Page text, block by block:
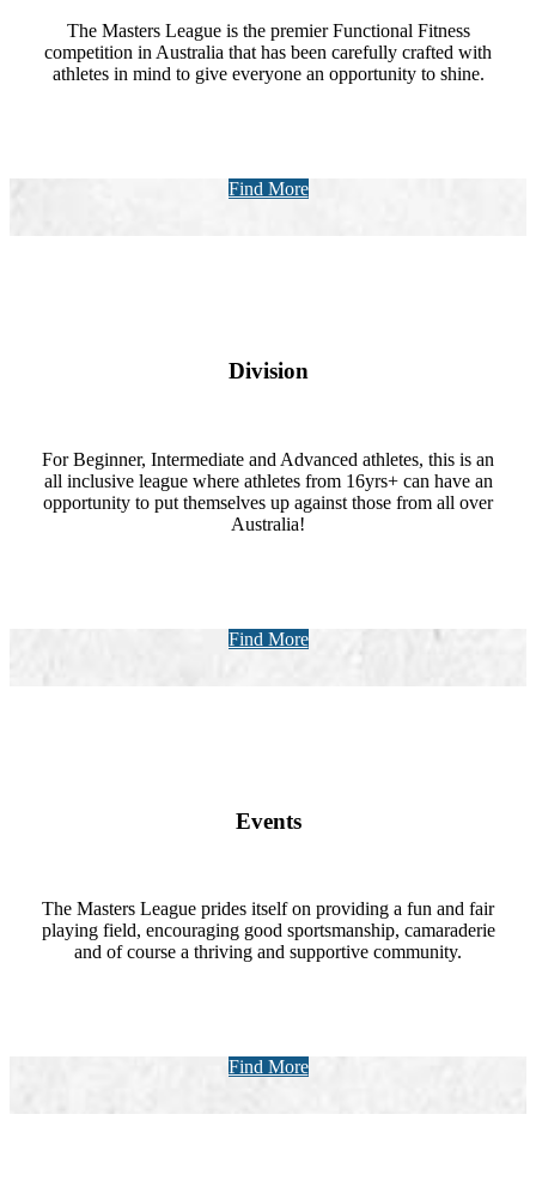
The Masters League is the premier Functional Fitness
competition in Australia that has been carefully crafted with
athletes in mind to give everyone an opportunity to shine.
Find More
Division
For Beginner, Intermediate and Advanced athletes, this is an
all inclusive league where athletes from 16yrs+ can have an
opportunity to put themselves up against those from all over
Australia!
Find More
Events
The Masters League prides itself on providing a fun and fair
playing field, encouraging good sportsmanship, camaraderie
and of course a thriving and supportive community.
Find More